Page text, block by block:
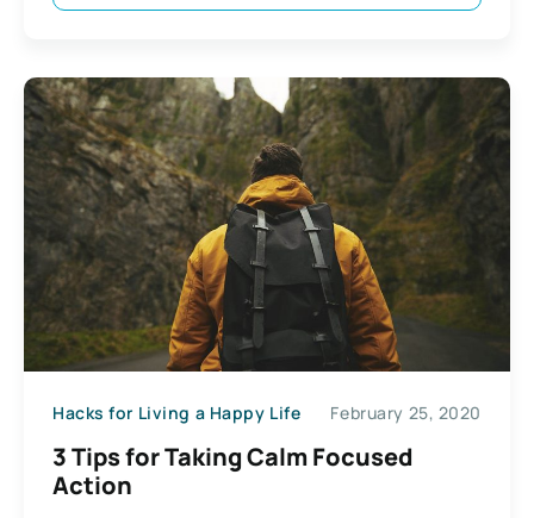
Hacks for Living a Happy Life February 25, 2020
3 Tips for Taking Calm Focused
Action